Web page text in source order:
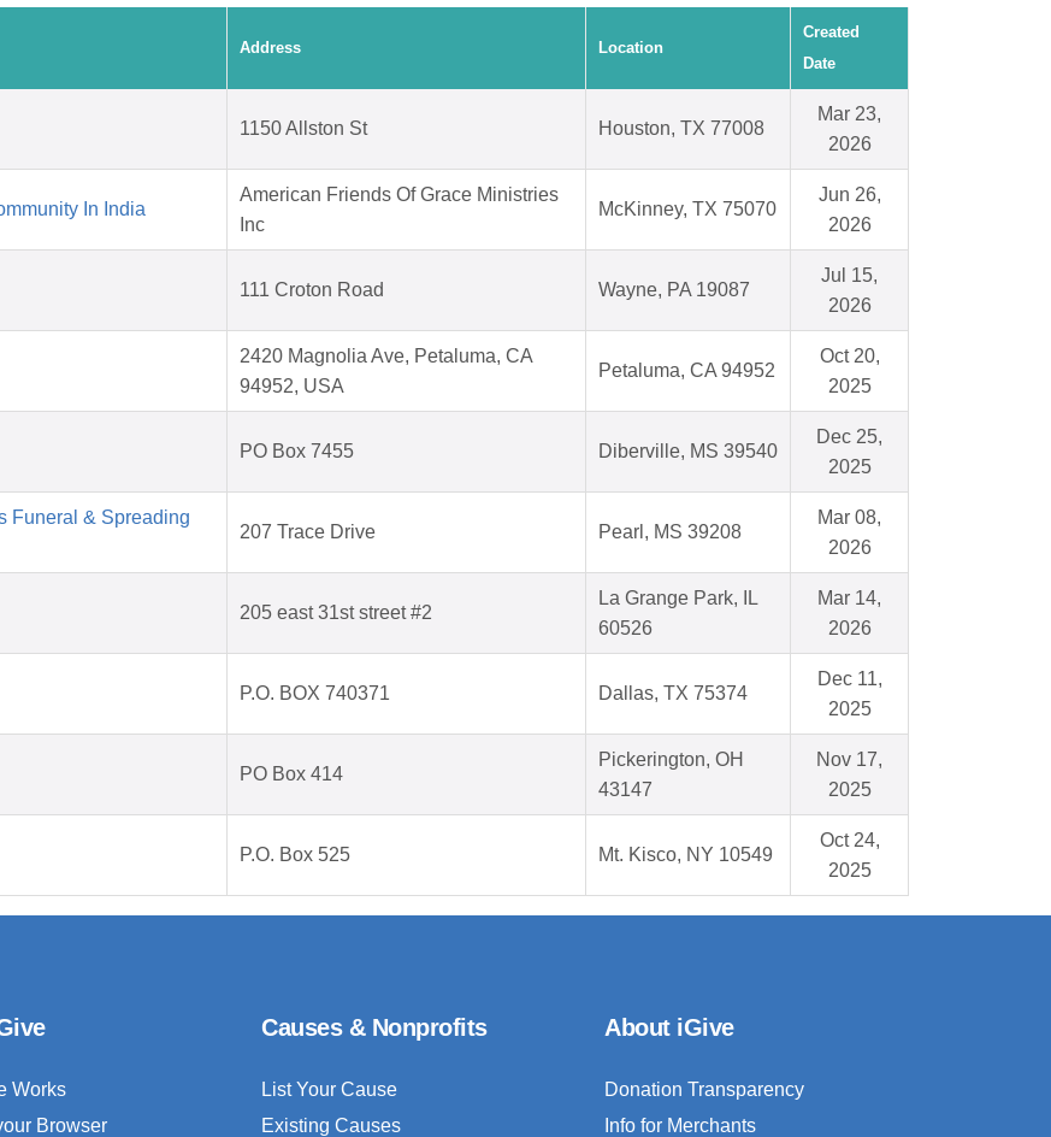
Address Location
Created
Date
1150 Allston St Houston, TX 77008
Mar 23,
2026
In India
American Friends Of Grace Ministries
Inc
McKinney, TX 75070
Jun 26,
2026
111 Croton Road Wayne, PA 19087
Jul 15,
2026
2420 Magnolia Ave, Petaluma, CA
94952, USA
Petaluma, CA 94952
Oct 20,
2025
PO Box 7455 Diberville, MS 39540
Dec 25,
2025
Funeral & Spreading
207 Trace Drive Pearl, MS 39208
Mar 08,
2026
205 east 31st street #2
La Grange Park, IL
60526
Mar 14,
2026
P.O. BOX 740371 Dallas, TX 75374
Dec 11,
2025
PO Box 414
Pickerington, OH
43147
Nov 17,
2025
P.O. Box 525 Mt. Kisco, NY 10549
Oct 24,
2025
Works
Browser
Causes & Nonprofits
List Your Cause
Existing Causes
About iGive
Donation Transparency
Info for Merchants